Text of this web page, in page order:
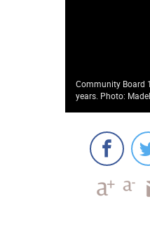
Community Board
years. Photo: